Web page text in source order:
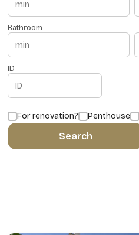
Bathroom
ID
For renovation? Penthouse
Search